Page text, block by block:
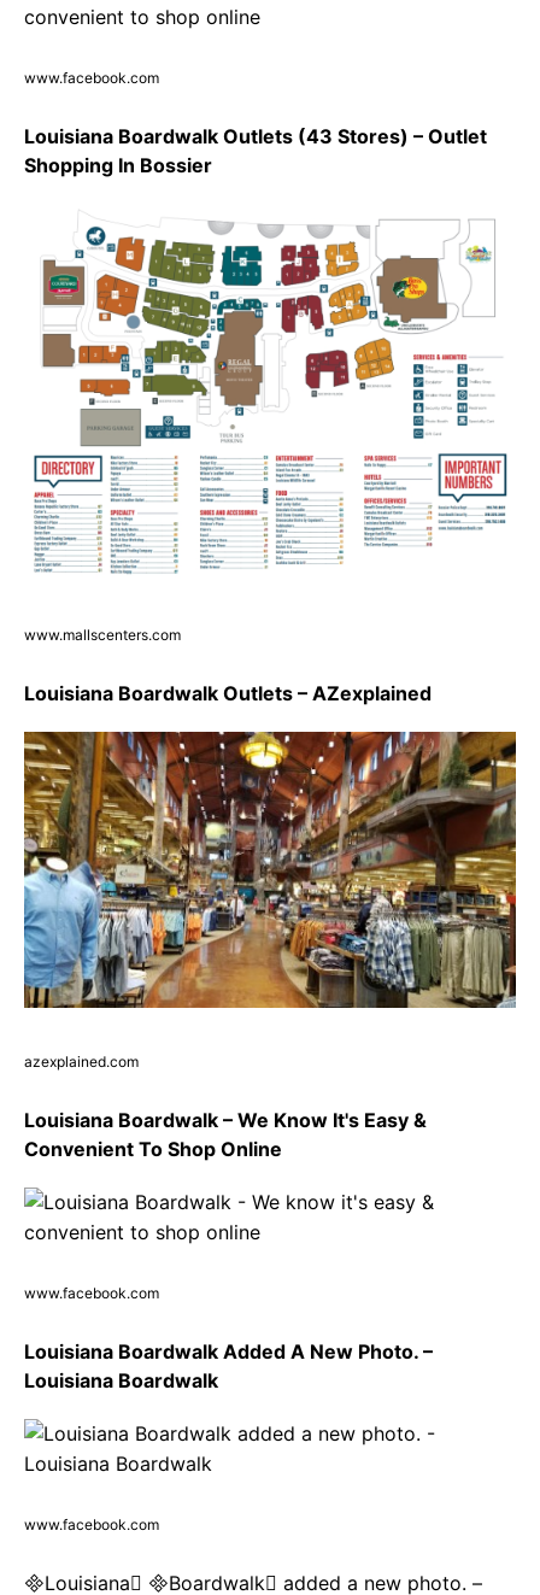
www.facebook.com
Louisiana Boardwalk Outlets (43 Stores) – Outlet
Shopping In Bossier
www.mallscenters.com
Louisiana Boardwalk Outlets – AZexplained
azexplained.com
Louisiana Boardwalk – We Know It's Easy &
Convenient To Shop Online
www.facebook.com
Louisiana Boardwalk Added A New Photo. –
Louisiana Boardwalk
www.facebook.com
Louisiana Boardwalk added a new photo. –